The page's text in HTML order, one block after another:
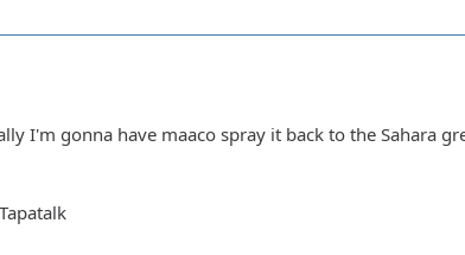
I'm gonna have maaco spray it back to the Sahara